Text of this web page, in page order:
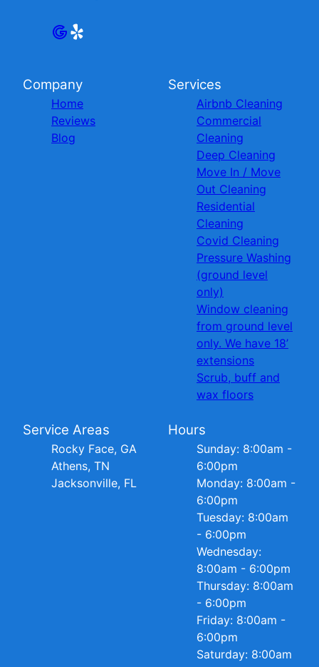
Company
Home
Reviews
Blog
Services
Airbnb Cleaning
Commercial
Cleaning
Deep Cleaning
Move In / Move
Out Cleaning
Residential
Cleaning
Covid Cleaning
Pressure Washing
(ground level
only)
Window cleaning
from ground level
only. We have 18’
extensions
Scrub, buff and
wax floors
Service Areas
Rocky Face, GA
Athens, TN
Jacksonville, FL
Hours
Sunday: 8:00am -
6:00pm
Monday: 8:00am -
6:00pm
Tuesday: 8:00am
- 6:00pm
Wednesday:
8:00am - 6:00pm
Thursday: 8:00am
- 6:00pm
Friday: 8:00am -
6:00pm
Saturday: 8:00am